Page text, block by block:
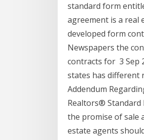
standard form
agreement is a real
developed form
Newspapers the
contracts for 3 Sep
states has different
Addendum
Realtors® Standard
the promise of sale
estate agents